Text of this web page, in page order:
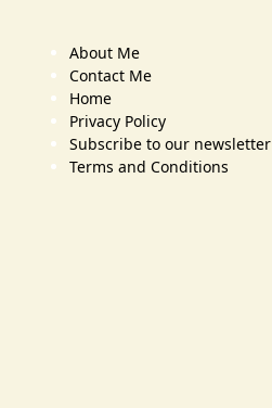
About Me
Contact Me
Home
Privacy Policy
Subscribe to our newsletter
Terms and Conditions